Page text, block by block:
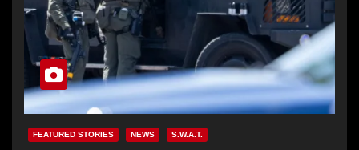
FEATURED STORIES NEWS S.W.A.T.